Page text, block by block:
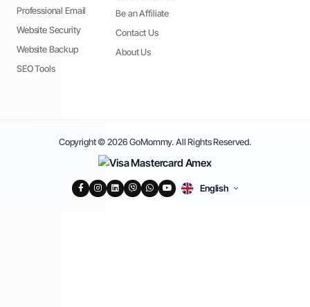
Professional Email
Website Security
Website Backup
SEO Tools
Be an Affiliate
Contact Us
About Us
Copyright © 2026 GoMommy. All Rights Reserved.
English